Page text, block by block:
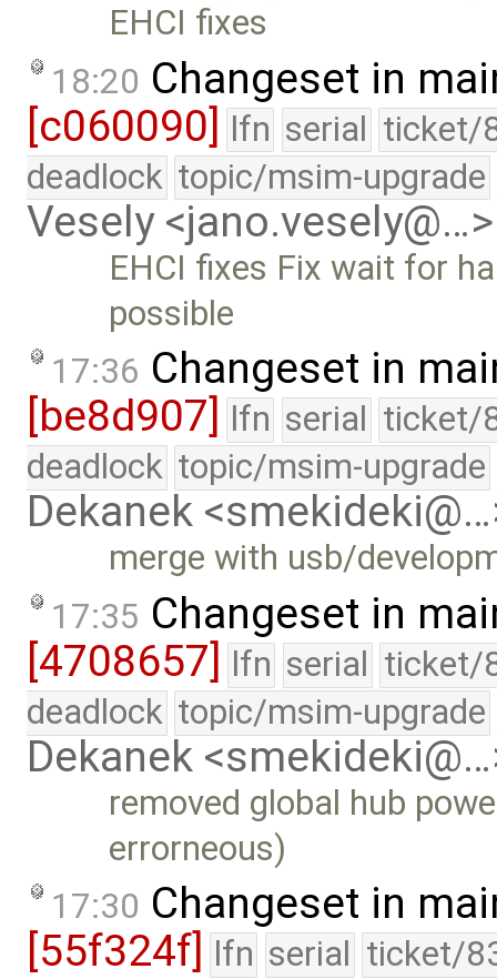
EHCI fixes
18:20 Changeset in
[c060090] lfn serial ticket/
deadlock topic/msim-upgrade
Vesely <jano.vesely@…>
EHCI fixes Fix wait for
possible
17:36 Changeset in
[be8d907]
lfn serial ticket/
deadlock topic/msim-upgrade
Dekanek
merge with usb/
17:35 Changeset in
[4708657] lfn serial ticket/
deadlock topic/msim-upgrade
Dekanek
removed global hub
errorneous)
17:30 Changeset in
[55f324f] lfn serial ticket/